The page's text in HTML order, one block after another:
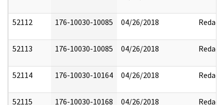
52112 176-10030-10085 04/26/2018 Redact
52113 176-10030-10085 04/26/2018 Redact
52114 176-10030-10164 04/26/2018 Redact
52115 176-10030-10168 04/26/2018 Redact